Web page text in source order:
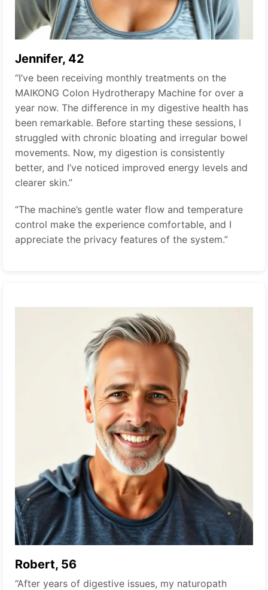
Jennifer, 42
“I’ve been receiving monthly treatments on the
MAIKONG Colon Hydrotherapy Machine for over a
year now. The difference in my digestive health has
been remarkable. Before starting these sessions, I
struggled with chronic bloating and irregular bowel
movements. Now, my digestion is consistently
better, and I’ve noticed improved energy levels and
clearer skin.”
“The machine’s gentle water flow and temperature
control make the experience comfortable, and I
appreciate the privacy features of the system.”
Robert, 56
“After years of digestive issues, my naturopath